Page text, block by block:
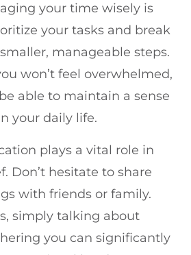
your time wisely is
your tasks and break
manageable steps.
won’t feel overwhelmed,
able to maintain a sense
your daily life.
plays a vital role in
Don’t hesitate to share
with friends or family.
simply talking about
you can significantly